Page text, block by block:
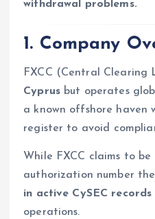
withdrawal problems.
1. Company
FXCC (Central Clearing
Cyprusbut operates
a known offshore haven
register to avoid
While FXCC claims to be
authorization number
in active CySEC records
operations.